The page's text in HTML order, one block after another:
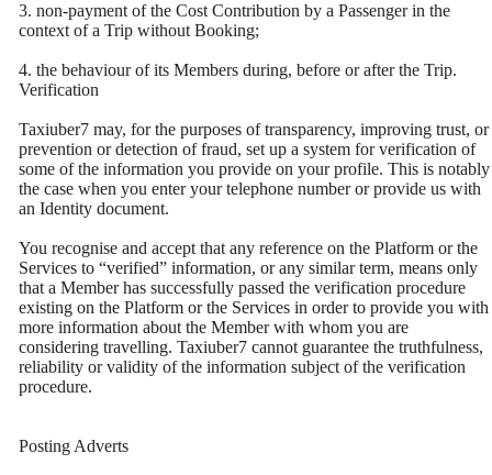
3. non-payment of the Cost Contribution by a Passenger in the
context of a Trip without Booking;
4. the behaviour of its Members during, before or after the Trip.
Verification
Taxiuber7 may, for the purposes of transparency, improving trust, or
prevention or detection of fraud, set up a system for verification of
some of the information you provide on your profile. This is notably
the case when you enter your telephone number or provide us with
an Identity document.
You recognise and accept that any reference on the Platform or the
Services to “verified” information, or any similar term, means only
that a Member has successfully passed the verification procedure
existing on the Platform or the Services in order to provide you with
more information about the Member with whom you are
considering travelling. Taxiuber7 cannot guarantee the truthfulness,
reliability or validity of the information subject of the verification
procedure.
Posting Adverts